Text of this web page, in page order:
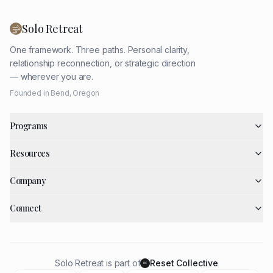
Solo Retreat
One framework. Three paths. Personal clarity,
relationship reconnection, or strategic direction
— wherever you are.
Founded in Bend, Oregon
Programs
Resources
Company
Connect
Solo Retreat is part of RC Reset Collective